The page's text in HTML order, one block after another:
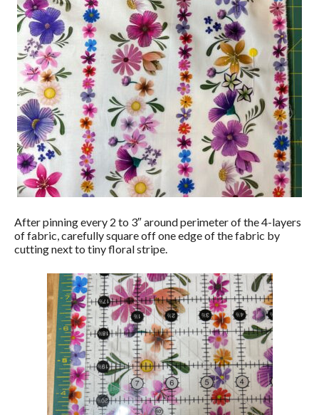
After pinning every 2 to 3″ around perimeter of the 4-layers
of fabric, carefully square off one edge of the fabric by
cutting next to tiny floral stripe.